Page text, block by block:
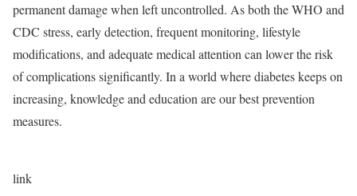
permanent damage when left uncontrolled. As both the WHO and
CDC stress, early detection, frequent monitoring, lifestyle
modifications, and adequate medical attention can lower the risk
of complications significantly. In a world where diabetes keeps on
increasing, knowledge and education are our best prevention
measures.
link